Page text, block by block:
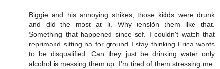
Biggie and his annoying strikes, those kidds were drunk
and did the most at it. Why tensión them like that.
Something that happened since sef. I couldn't watch that
reprimand sitting na for ground I stay thinking Erica wants
to be disqualified. Can they just be drinking water only
alcohol is messing them up. I'm tired of them stressing me.